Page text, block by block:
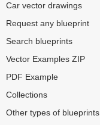
Car vector drawings
Request any blueprint
Search blueprints
Vector Examples ZIP
PDF Example
Collections
Other types of blueprints